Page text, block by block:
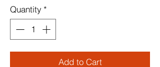
Quantity *
Add to Cart